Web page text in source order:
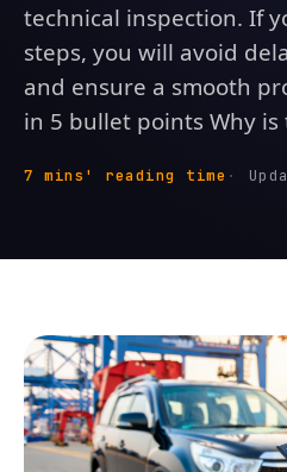
technical inspection. If
steps, you will avoid
and ensure a smooth
in 5 bullet points Why
7 mins' reading time